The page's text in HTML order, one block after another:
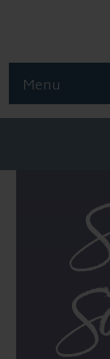
Menu